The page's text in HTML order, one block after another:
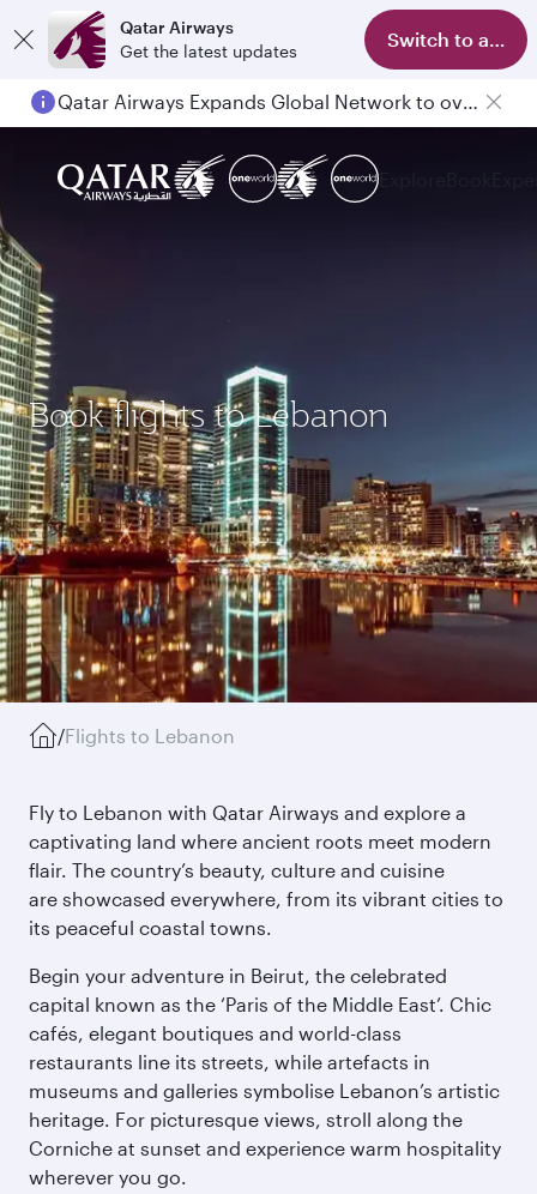
Qatar Airways
Get the latest updates
Switch to app
Qatar Airways Expands Global Network to over 160 Destinations
Book flights to Lebanon
/Flights to Lebanon
Fly to Lebanon with Qatar Airways and explore a
captivating land where ancient roots meet modern
flair. The country’s beauty, culture and cuisine
are showcased everywhere, from its vibrant cities to
its peaceful coastal towns.
Begin your adventure in Beirut, the celebrated
capital known as the ‘Paris of the Middle East’. Chic
cafés, elegant boutiques and world-class
restaurants line its streets, while artefacts in
museums and galleries symbolise Lebanon’s artistic
heritage. For picturesque views, stroll along the
Corniche at sunset and experience warm hospitality
wherever you go.